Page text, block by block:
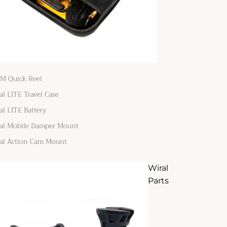
Quick Reel
LITE Travel Case
LITE Battery
Mobile Damper Mount
Action Cam Mount
Wiral
Parts